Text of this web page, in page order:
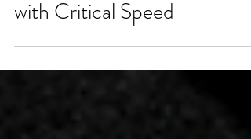
Mastering Training Zones
with Critical Speed